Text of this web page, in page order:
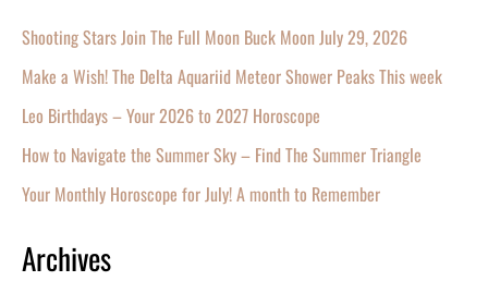
Shooting Stars Join The Full Moon Buck Moon July 29, 2026
Make a Wish! The Delta Aquariid Meteor Shower Peaks This week
Leo Birthdays – Your 2026 to 2027 Horoscope
How to Navigate the Summer Sky – Find The Summer Triangle
Your Monthly Horoscope for July! A month to Remember
Archives